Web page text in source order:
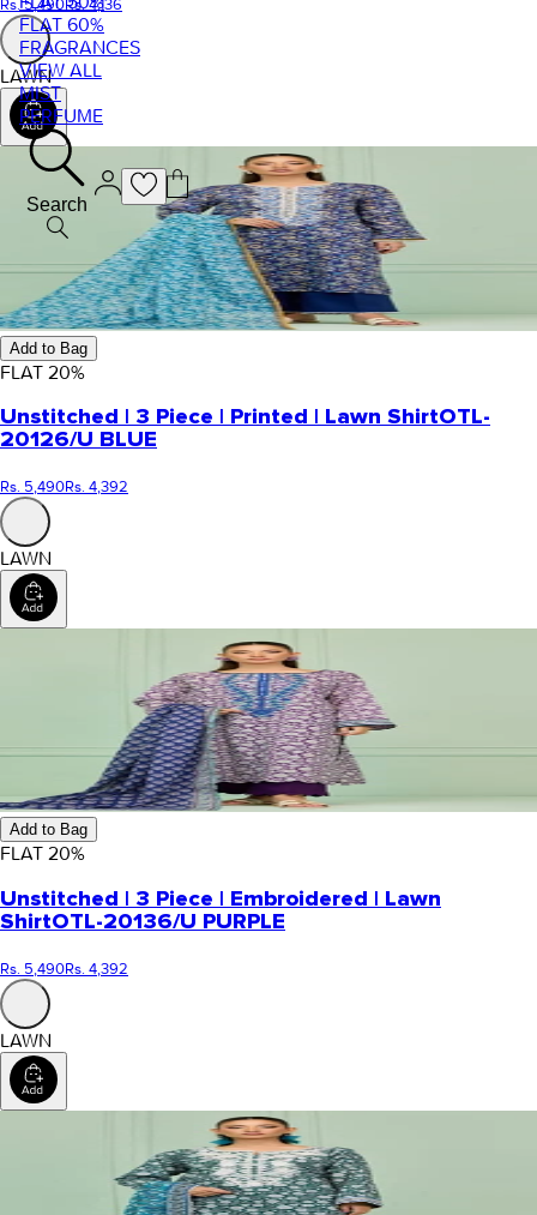
FLAT 60%
FRAGRANCES
VIEW ALL
MIST
PERFUME
Search
Rs. 5,490Rs. 4,136
LAWN
Add to Bag
FLAT 20%
Unstitched | 3 Piece | Printed | Lawn ShirtOTL-
20126/U BLUE
Rs. 5,490Rs. 4,392
LAWN
Add to Bag
FLAT 20%
Unstitched | 3 Piece | Embroidered | Lawn
ShirtOTL-20136/U PURPLE
Rs. 5,490Rs. 4,392
LAWN